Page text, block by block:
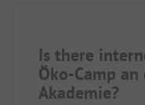
Is there
Öko-Camp
Akademie?